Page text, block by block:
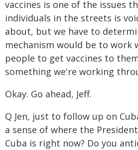
vaccines is one of the issues
individuals in the streets is
about, but we have to
mechanism would be to work
people to get vaccines to
something we're working
Okay. Go ahead, Jeff.
Q Jen, just to follow up on
a sense of where the
Cuba is right now? Do you